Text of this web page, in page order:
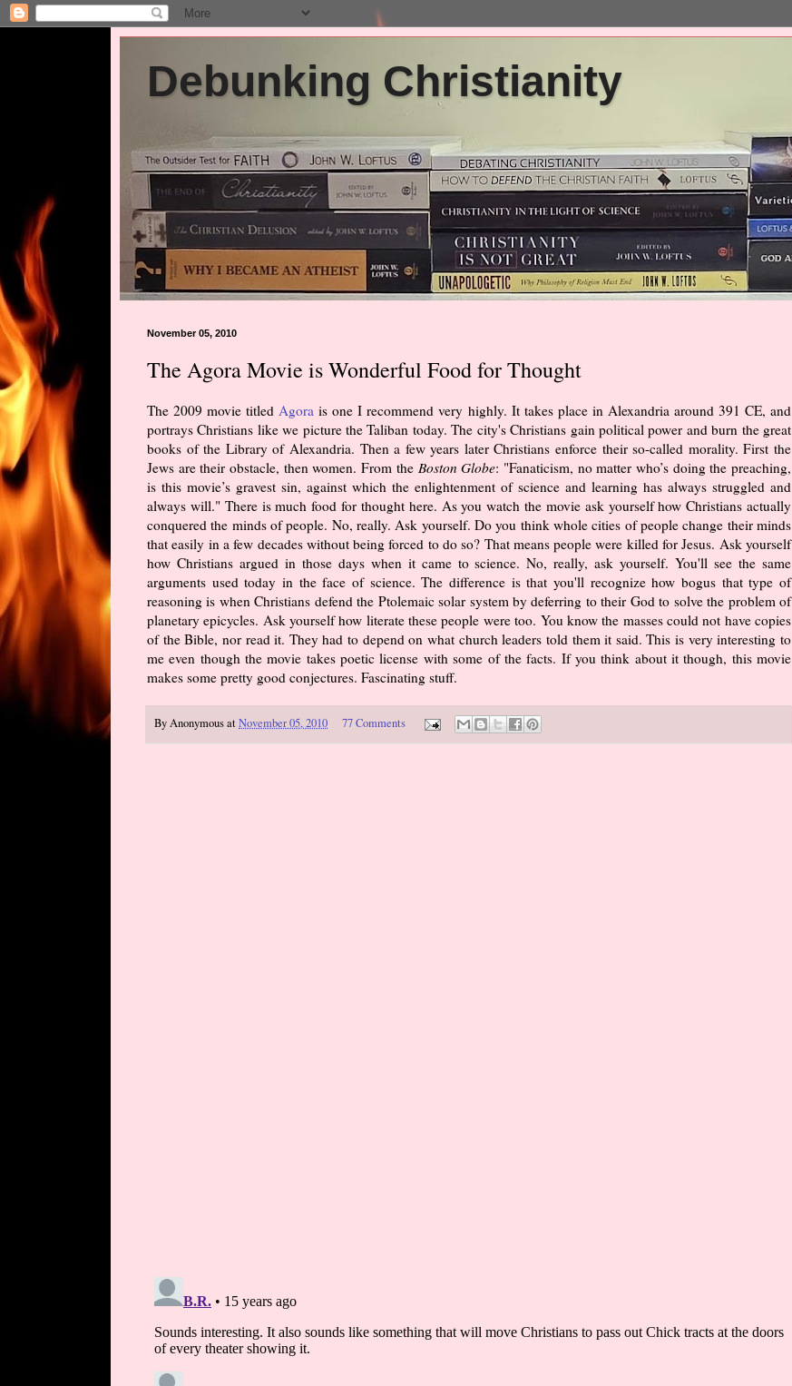
Debunking Christianity
November 05, 2010
The Agora Movie is Wonderful Food for Thought
The 2009 movie titled Agora is one I recommend very highly. It takes place in Alexandria around 391 CE, and
portrays Christians like we picture the Taliban today. The city's Christians gain political power and burn the great
books of the Library of Alexandria. Then a few years later Christians enforce their so-called morality. First the
Jews are their obstacle, then women. From the Boston Globe: "Fanaticism, no matter who’s doing the preaching,
is this movie’s gravest sin, against which the enlightenment of science and learning has always struggled and
always will." There is much food for thought here. As you watch the movie ask yourself how Christians actually
conquered the minds of people. No, really. Ask yourself. Do you think whole cities of people change their minds
that easily in a few decades without being forced to do so? That means people were killed for Jesus. Ask yourself
how Christians argued in those days when it came to science. No, really, ask yourself. You'll see the same
arguments used today in the face of science. The difference is that you'll recognize how bogus that type of
reasoning is when Christians defend the Ptolemaic solar system by deferring to their God to solve the problem of
planetary epicycles. Ask yourself how literate these people were too. You know the masses could not have copies
of the Bible, nor read it. They had to depend on what church leaders told them it said. This is very interesting to
me even though the movie takes poetic license with some of the facts. If you think about it though, this movie
makes some pretty good conjectures. Fascinating stuff.
ByAnonymousatNovember 05, 2010 77 Comments